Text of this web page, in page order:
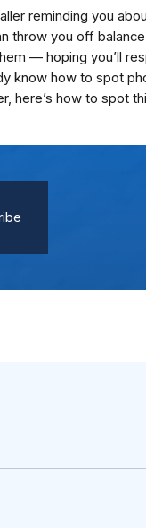
reminding you
throw you off
— hoping you’ll
know how to spot
here’s how to spot